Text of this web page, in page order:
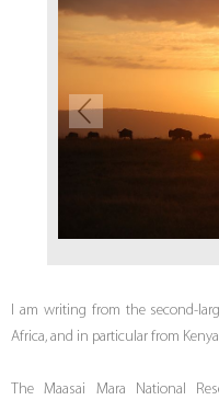
I am writing from the second-
Africa, and in particular from
The Maasai Mara National